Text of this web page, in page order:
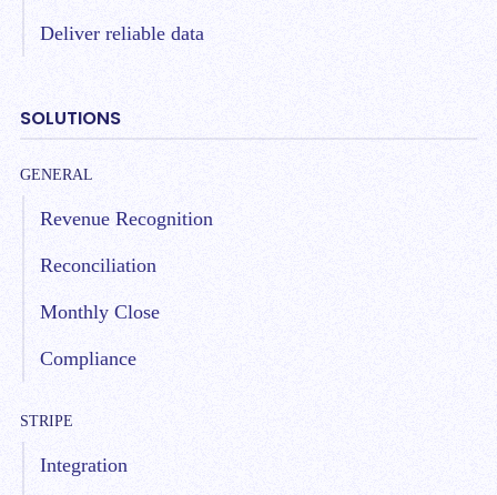
Deliver reliable data
SOLUTIONS
GENERAL
Revenue Recognition
Reconciliation
Monthly Close
Compliance
STRIPE
Integration